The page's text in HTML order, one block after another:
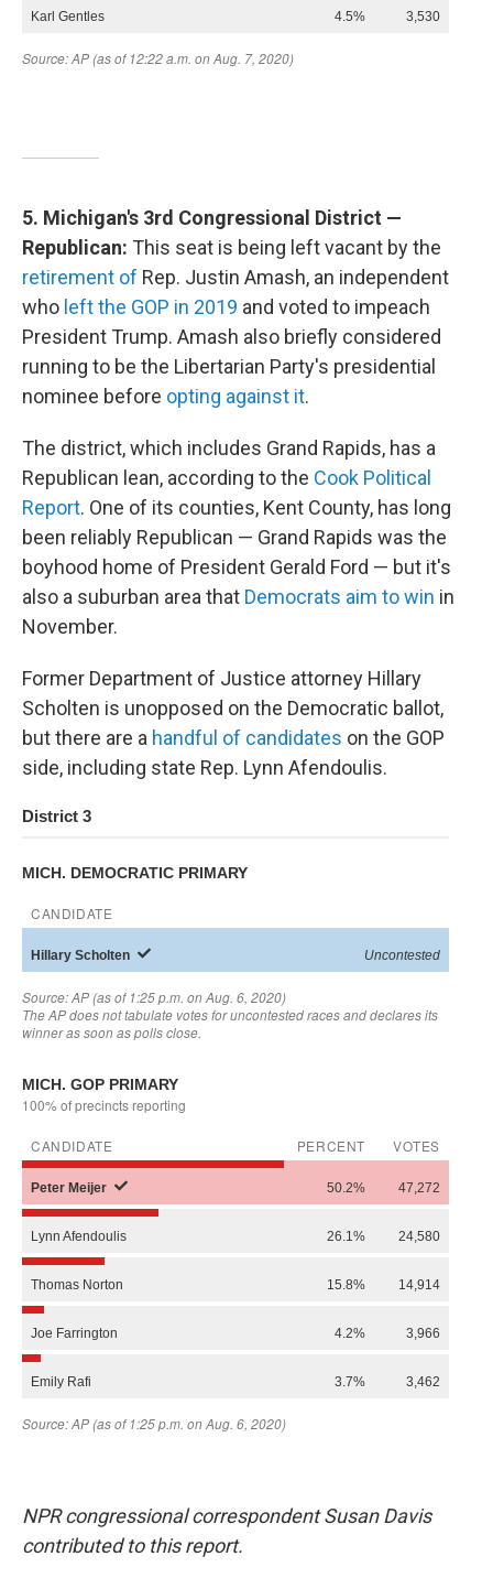
5. Michigan's 3rd Congressional District —
Republican: This seat is being left vacant by the
retirement of Rep. Justin Amash, an independent
who left the GOP in 2019 and voted to impeach
President Trump. Amash also briefly considered
running to be the Libertarian Party's presidential
nominee before opting against it.
The district, which includes Grand Rapids, has a
Republican lean, according to the Cook Political
Report. One of its counties, Kent County, has long
been reliably Republican — Grand Rapids was the
boyhood home of President Gerald Ford — but it's
also a suburban area that Democrats aim to win in
November.
Former Department of Justice attorney Hillary
Scholten is unopposed on the Democratic ballot,
but there are a handful of candidates on the GOP
side, including state Rep. Lynn Afendoulis.
NPR congressional correspondent Susan Davis
contributed to this report.